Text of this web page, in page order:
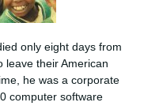
only eight days from
leave their American
he was a corporate
computer software